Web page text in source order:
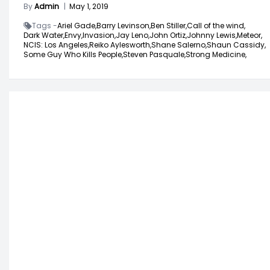
ByAdmin | May 1, 2019
Tags -Ariel Gade,Barry Levinson,Ben Stiller,Call of the wind,
Dark Water,Envy,Invasion,Jay Leno,John Ortiz,Johnny Lewis,Meteor,
NCIS: Los Angeles,Reiko Aylesworth,Shane Salerno,Shaun Cassidy,
Some Guy Who Kills People,Steven Pasquale,Strong Medicine,